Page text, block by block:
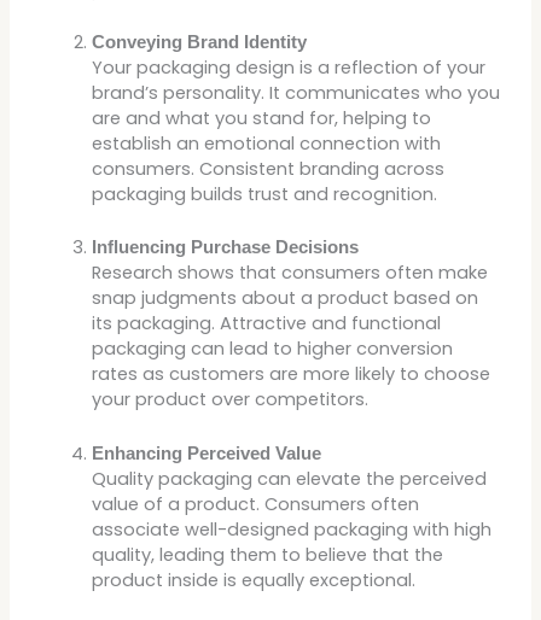
Conveying Brand Identity
Your packaging design is a reflection of your
brand’s personality. It communicates who you
are and what you stand for, helping to
establish an emotional connection with
consumers. Consistent branding across
packaging builds trust and recognition.
Influencing Purchase Decisions
Research shows that consumers often make
snap judgments about a product based on
its packaging. Attractive and functional
packaging can lead to higher conversion
rates as customers are more likely to choose
your product over competitors.
Enhancing Perceived Value
Quality packaging can elevate the perceived
value of a product. Consumers often
associate well-designed packaging with high
quality, leading them to believe that the
product inside is equally exceptional.